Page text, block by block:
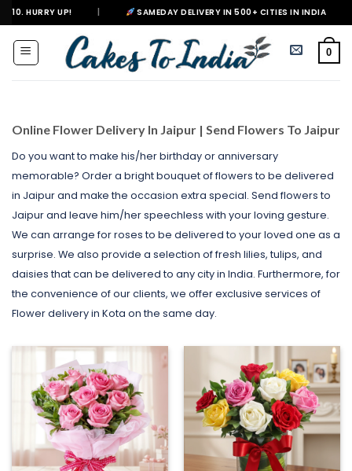
Skip
to
content
SAMEDAY DELIVERY IN 500+ CITIES IN INDIA | DELIVERING
0
Online Flower Delivery In Jaipur | Send Flowers To Jaipur
Do you want to make his/her birthday or anniversary
memorable? Order a bright bouquet of flowers to be delivered
in Jaipur and make the occasion extra special. Send flowers to
Jaipur and leave him/her speechless with your loving gesture.
We can arrange for roses to be delivered to your loved one as a
surprise. We also provide a selection of fresh lilies, tulips, and
daisies that can be delivered to any city in India. Furthermore, for
the convenience of our clients, we offer exclusive services of
Flower delivery in Kota on the same day.